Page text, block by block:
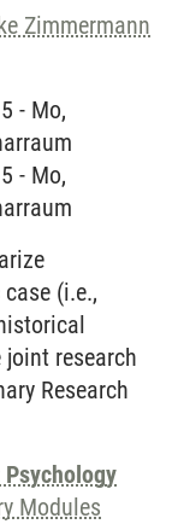
Zimmermann
- Mo,
- Mo,
(i.e.,
research
Research
Modules